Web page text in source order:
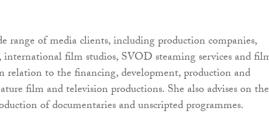
range of media clients, including production companies,
international film studios, SVOD steaming services and
relation to the financing, development, production and
film and television productions. She also advises on the
of documentaries and unscripted programmes.